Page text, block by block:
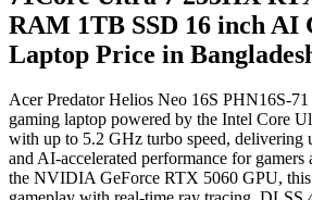
RAM 1TB SSD 16 inch AI
Laptop Price in
Acer Predator Helios Neo 16S PHN16S-
gaming laptop powered by the Intel Core
with up to 5.2 GHz turbo speed, delivering
and AI-accelerated performance for gamers
the NVIDIA GeForce RTX 5060 GPU, this